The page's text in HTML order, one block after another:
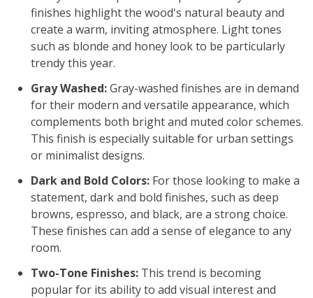
finishes highlight the wood's natural beauty and
create a warm, inviting atmosphere. Light tones
such as blonde and honey look to be particularly
trendy this year.
Gray Washed:Gray-washed finishes are in demand
for their modern and versatile appearance, which
complements both bright and muted color schemes.
This finish is especially suitable for urban settings
or minimalist designs.
Dark and Bold Colors: For those looking to make a
statement, dark and bold finishes, such as deep
browns, espresso, and black, are a strong choice.
These finishes can add a sense of elegance to any
room.
Two-Tone Finishes: This trend is becoming
popular for its ability to add visual interest and